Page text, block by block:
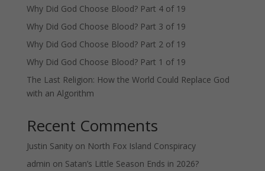
Why Did God Choose Blood? Part 4 of 19
Why Did God Choose Blood? Part 3 of 19
Why Did God Choose Blood? Part 2 of 19
Why Did God Choose Blood? Part 1 of 19
The Last Religion: How the World Could Replace God
with an Algorithm
Recent Comments
Justin Sanityon North Fox Island Conspiracy
admin on Satan’s Little Season Ends in 2026?